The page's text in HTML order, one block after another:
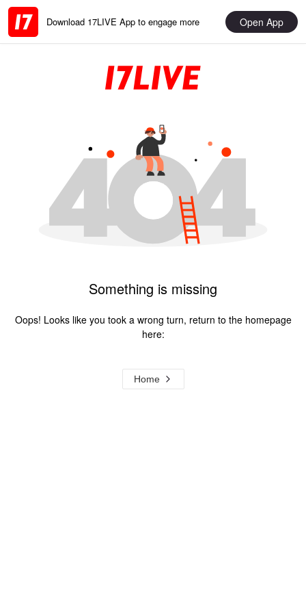
Download 17LIVE App to engage more Open App
Something is missing
Oops! Looks like you took a wrong turn, return to the homepage
here:
Home